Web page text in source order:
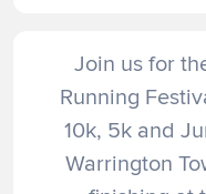
Join us for
Running
10k, 5k and
Warrington